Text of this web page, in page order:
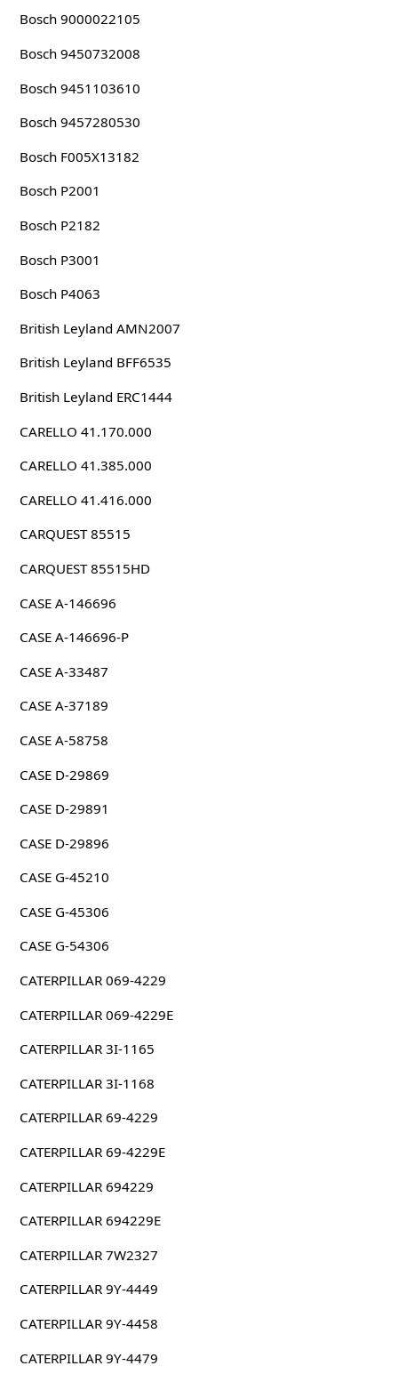
Bosch 9000022105
Bosch 9450732008
Bosch 9451103610
Bosch 9457280530
Bosch F005X13182
Bosch P2001
Bosch P2182
Bosch P3001
Bosch P4063
British Leyland AMN2007
British Leyland BFF6535
British Leyland ERC1444
CARELLO 41.170.000
CARELLO 41.385.000
CARELLO 41.416.000
CARQUEST 85515
CARQUEST 85515HD
CASE A-146696
CASE A-146696-P
CASE A-33487
CASE A-37189
CASE A-58758
CASE D-29869
CASE D-29891
CASE D-29896
CASE G-45210
CASE G-45306
CASE G-54306
CATERPILLAR 069-4229
CATERPILLAR 069-4229E
CATERPILLAR 3I-1165
CATERPILLAR 3I-1168
CATERPILLAR 69-4229
CATERPILLAR 69-4229E
CATERPILLAR 694229
CATERPILLAR 694229E
CATERPILLAR 7W2327
CATERPILLAR 9Y-4449
CATERPILLAR 9Y-4458
CATERPILLAR 9Y-4479